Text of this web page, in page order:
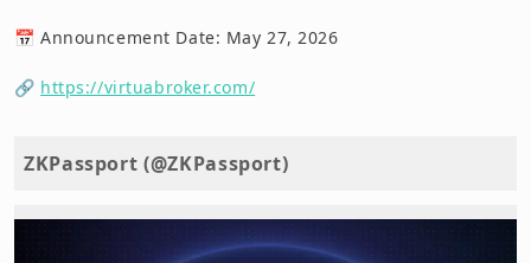
📅 Announcement Date: May 27, 2026
🔗 https://virtuabroker.com/
ZKPassport (@ZKPassport)